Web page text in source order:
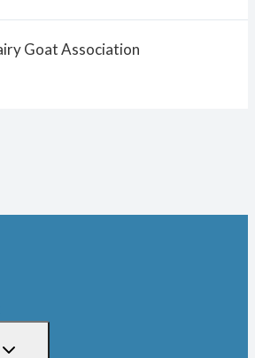
Goat Association
TOGGLE